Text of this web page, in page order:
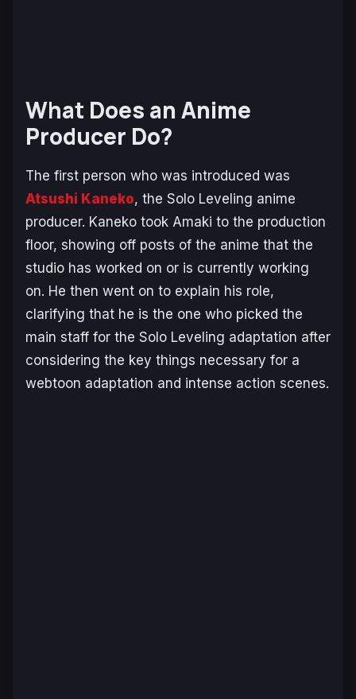
What Does an Anime
Producer Do?
The first person who was introduced was
Atsushi Kaneko, the Solo Leveling anime
producer. Kaneko took Amaki to the production
floor, showing off posts of the anime that the
studio has worked on or is currently working
on. He then went on to explain his role,
clarifying that he is the one who picked the
main staff for the Solo Leveling adaptation after
considering the key things necessary for a
webtoon adaptation and intense action scenes.